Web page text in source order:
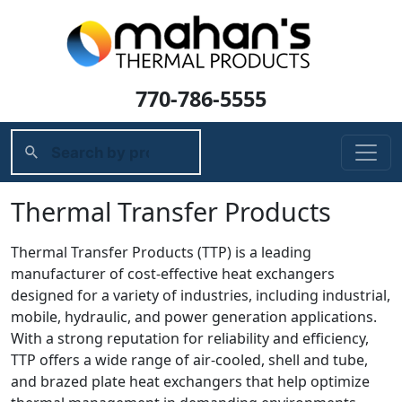
770-786-5555
Thermal Transfer Products
Thermal Transfer Products (TTP) is a leading
manufacturer of cost-effective heat exchangers
designed for a variety of industries, including industrial,
mobile, hydraulic, and power generation applications.
With a strong reputation for reliability and efficiency,
TTP offers a wide range of air-cooled, shell and tube,
and brazed plate heat exchangers that help optimize